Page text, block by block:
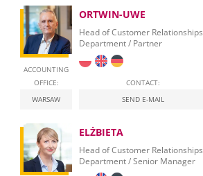
ACCOUNTING
OFFICE:
WARSAW
ORTWIN-UWE
Head of Customer Relationships
Department / Partner
CONTACT:
SEND E-MAIL
ELŻBIETA
Head of Customer Relationships
Department / Senior Manager